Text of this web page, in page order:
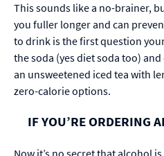
This sounds like a no-brainer,
you fuller longer and can
to drink is the first question
the soda (yes diet soda too)
an unsweetened iced tea with
zero-calorie options.
IF YOU’RE ORDERING
Now it’s no secret that alcohol